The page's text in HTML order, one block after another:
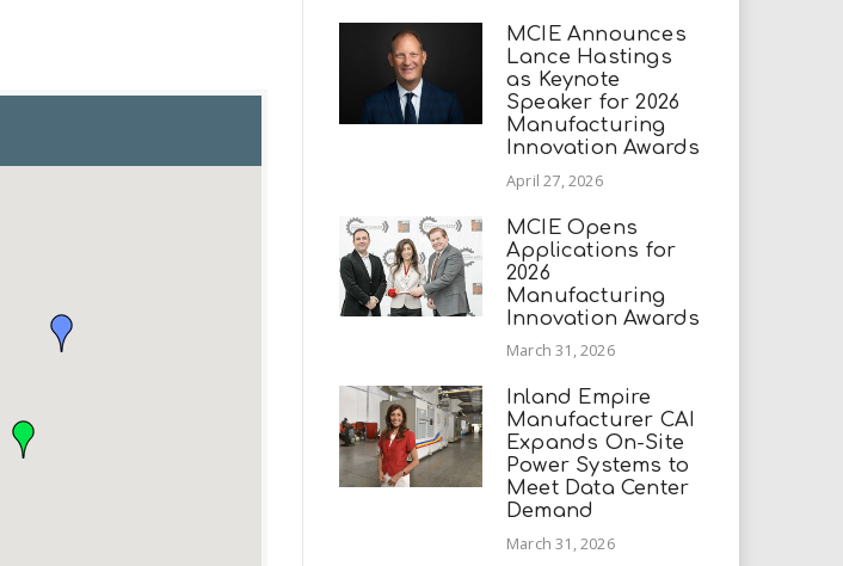
MCIE Announces
Lance Hastings
as Keynote
Speaker for 2026
Manufacturing
Innovation Awards
April 27, 2026
MCIE Opens
Applications for
2026
Manufacturing
Innovation Awards
March 31, 2026
Inland Empire
Manufacturer CAI
Expands On-Site
Power Systems to
Meet Data Center
Demand
March 31, 2026